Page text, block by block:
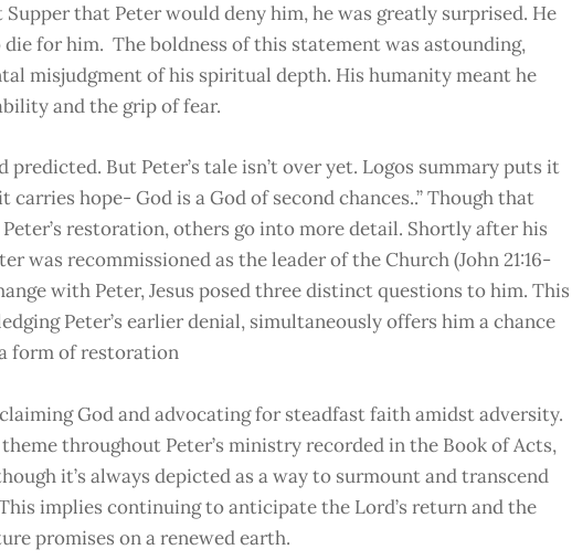
that Peter would deny him, he was greatly surprised. He
for him. The boldness of this statement was astounding,
misjudgment of his spiritual depth. His humanity meant he
and the grip of fear.
predicted. But Peter’s tale isn’t over yet. Logos summary puts it
carries hope- God is a God of second chances..” Though that
restoration, others go into more detail. Shortly after his
was recommissioned as the leader of the Church (John 21:16-
with Peter, Jesus posed three distinct questions to him. This
Peter’s earlier denial, simultaneously offers him a chance
form of restoration
God and advocating for steadfast faith amidst adversity.
throughout Peter’s ministry recorded in the Book of Acts,
it’s always depicted as a way to surmount and transcend
implies continuing to anticipate the Lord’s return and the
promises on a renewed earth.